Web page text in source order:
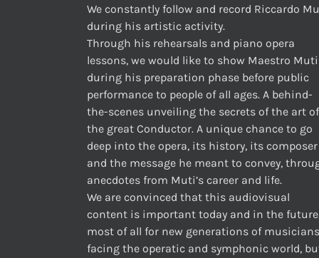
We constantly follow and record Riccardo
during his artistic activity.
Through his rehearsals and piano opera
lessons, we would like to show Maestro Muti
during his preparation phase before public
performance to people of all ages. A behind-
the-scenes unveiling the secrets of the art of
the great Conductor. A unique chance to go
deep into the opera, its history, its composer
and the message he meant to convey,
anecdotes from Muti’s career and life.
We are convinced that this audiovisual
content is important today and in the
most of all for new generations of musicians
facing the operatic and symphonic world,